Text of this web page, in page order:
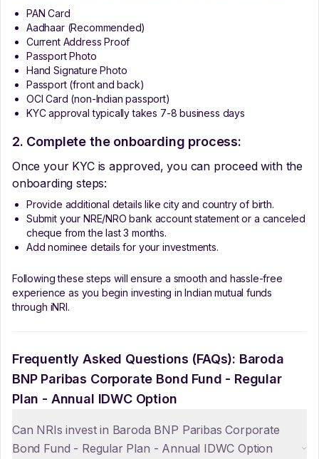
PAN Card
Aadhaar (Recommended)
Current Address Proof
Passport Photo
Hand Signature Photo
Passport (front and back)
OCI Card (non-Indian passport)
KYC approval typically takes 7-8 business days
2. Complete the onboarding process:
Once your KYC is approved, you can proceed with the
onboarding steps:
Provide additional details like city and country of birth.
Submit your NRE/NRO bank account statement or a canceled
cheque from the last 3 months.
Add nominee details for your investments.
Following these steps will ensure a smooth and hassle-free
experience as you begin investing in Indian mutual funds
through iNRI.
Frequently Asked Questions (FAQs): Baroda
BNP Paribas Corporate Bond Fund - Regular
Plan - Annual IDWC Option
Can NRIs invest in Baroda BNP Paribas Corporate
Bond Fund - Regular Plan - Annual IDWC Option